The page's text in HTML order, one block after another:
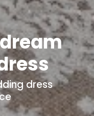
dress